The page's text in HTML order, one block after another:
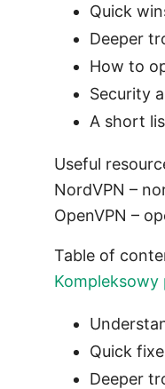
Quick
Deeper
How to
Security
A short
Useful
NordVPN –
OpenVPN –
Table of
Quick
Deeper